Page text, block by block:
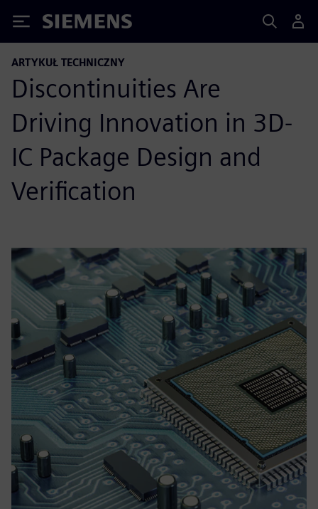
Siemens
ARTYKUŁ TECHNICZNY
Discontinuities Are
Driving Innovation in 3D-
IC Package Design and
Verification